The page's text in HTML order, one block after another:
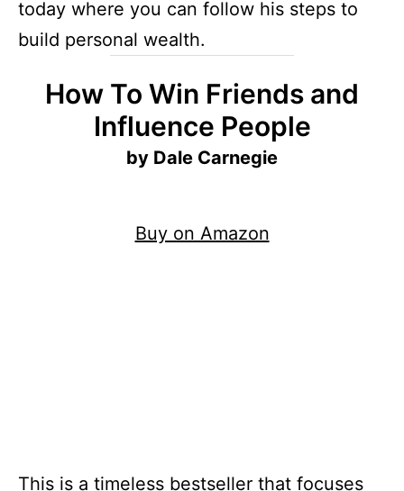
today where you can follow his steps to
build personal wealth.
How To Win Friends and
Influence People
by Dale Carnegie
Buy on Amazon
This is a timeless bestseller that focuses